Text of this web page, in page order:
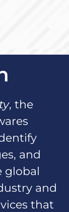
, the
and
global
and
that